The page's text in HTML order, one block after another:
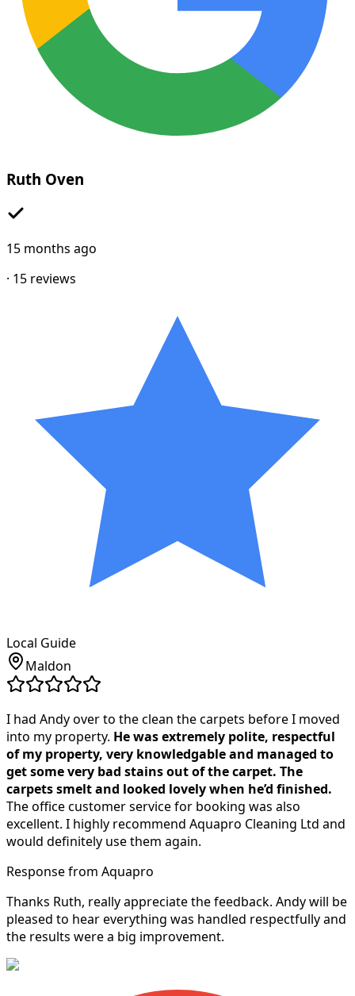
Ruth Oven
15 months ago
· 15 reviews
Local Guide
Maldon
I had Andy over to the clean the carpets before I moved
into my property. He was extremely polite, respectful
of my property, very knowledgable and managed to
get some very bad stains out of the carpet. The
carpets smelt and looked lovely when he’d finished.
The office customer service for booking was also
excellent. I highly recommend Aquapro Cleaning Ltd and
would definitely use them again.
Response from Aquapro
Thanks Ruth, really appreciate the feedback. Andy will be
pleased to hear everything was handled respectfully and
the results were a big improvement.